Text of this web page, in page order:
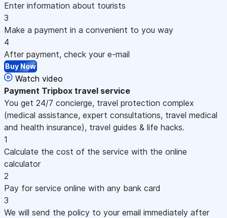
Enter information about tourists
3
Make a payment in a convenient to you way
4
After payment, check your e-mail
Buy Now
Watch video
Payment Tripbox travel service
You get 24/7 concierge, travel protection complex
(medical assistance, expert consultations, travel medical
and health insurance), travel guides & life hacks.
1
Calculate the cost of the service with the online
calculator
2
Pay for service online with any bank card
3
We will send the policy to your email immediately after